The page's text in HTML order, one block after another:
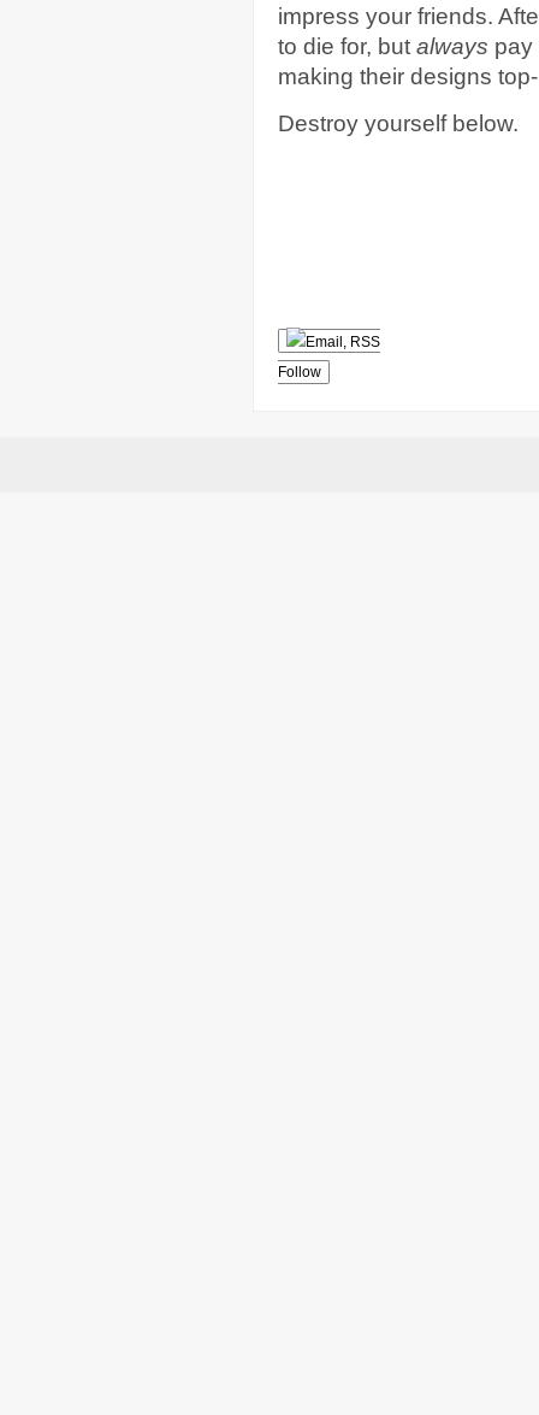
impress your friends.
to die for, but always pay
making their designs
Destroy yourself below.
Follow